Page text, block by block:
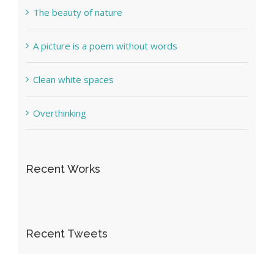
The beauty of nature
A picture is a poem without words
Clean white spaces
Overthinking
Recent Works
Recent Tweets